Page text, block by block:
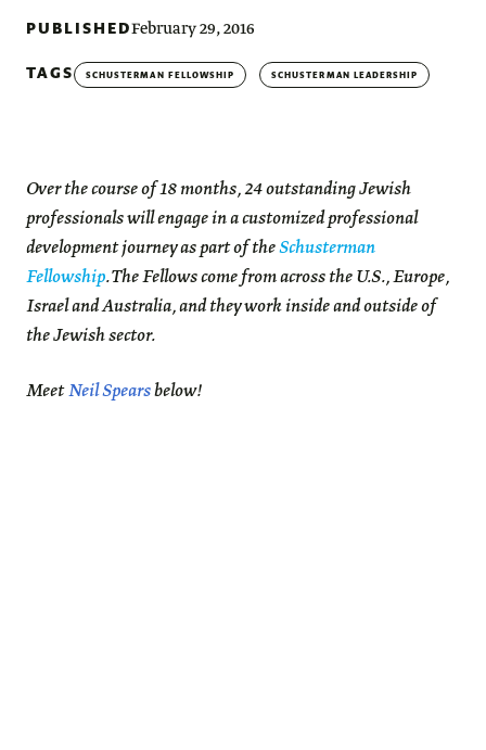
PUBLISHEDFebruary 29, 2016
TAGS
SCHUSTERMAN FELLOWSHIP SCHUSTERMAN LEADERSHIP
Over the course of 18 months, 24 outstanding Jewish
professionals will engage in a customized professional
development journey as part of theSchusterman
Fellowship. The Fellows come from across the U.S., Europe,
Israel and Australia, and they work inside and outside of
the Jewish sector.
MeetNeil Spearsbelow!